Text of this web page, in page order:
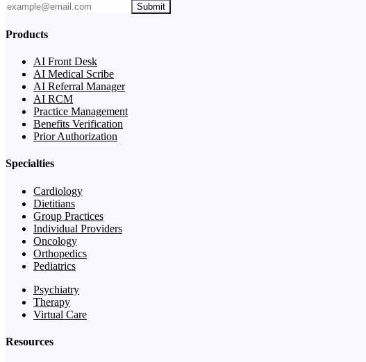
Submit
Products
AI Front Desk
AI Medical Scribe
AI Referral Manager
AI RCM
Practice Management
Benefits Verification
Prior Authorization
Specialties
Cardiology
Dietitians
Group Practices
Individual Providers
Oncology
Orthopedics
Pediatrics
Psychiatry
Therapy
Virtual Care
Resources